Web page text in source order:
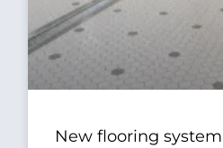
New flooring